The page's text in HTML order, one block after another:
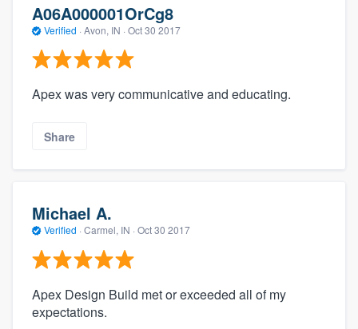
A06A000001OrCg8
Verified · Avon, IN · Oct 30 2017
Apex was very communicative and educating.
Share
Michael A.
Verified · Carmel, IN · Oct 30 2017
Apex Design Build met or exceeded all of my
expectations.